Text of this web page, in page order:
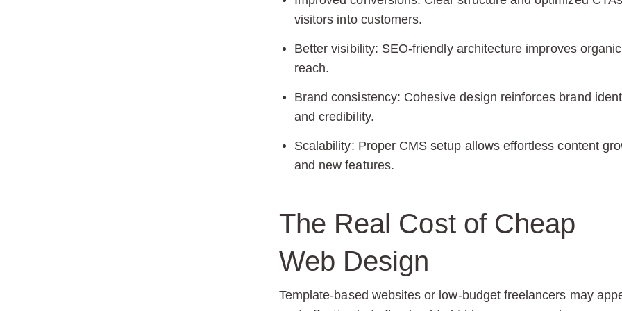
visitors into customers.
Better visibility: SEO-friendly architecture improves organic
reach.
Brand consistency: Cohesive design reinforces brand
and credibility.
Scalability: Proper CMS setup allows effortless content
and new features.
The Real Cost of Cheap
Web Design
Template-based websites or low-budget freelancers may